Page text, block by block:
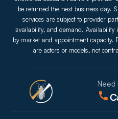
be returned the next business day.
services are subject to provider
availability, and demand.
by market and appointment capacity.
are actors or models, not
Need